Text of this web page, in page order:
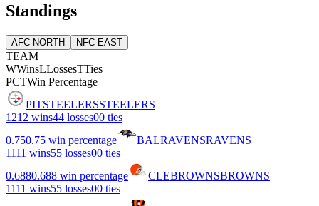
Standings
AFC NORTH NFC EAST
TEAM
WWinsLLossesTTies
PCTWin Percentage
PITSTEELERSSTEELERS
1212 wins44 losses00 ties
0.750.75 win percentage BALRAVENSRAVENS
1111 wins55 losses00 ties
0.6880.688 win percentage CLEBROWNSBROWNS
1111 wins55 losses00 ties